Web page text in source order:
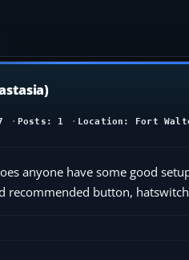
Posts: 1 Location: Fort
anyone have some good
recommended button,